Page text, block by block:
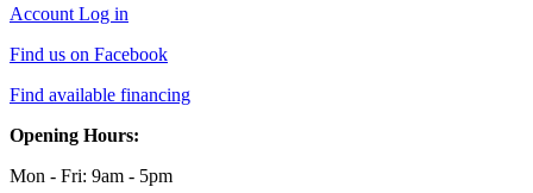
Account Log in
Find us on Facebook
Find available financing
Opening Hours:
Mon - Fri: 9am - 5pm